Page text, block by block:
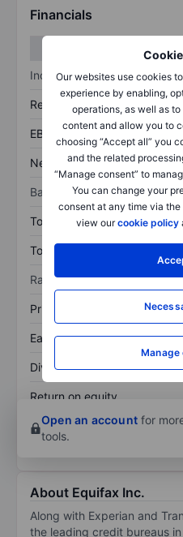
Our websites use cookies
experience by enabling,
operations, as well as
content and allow you to
choosing “Accept all” you
and the related
“Manage consent” to
You can change your
consent at any time via
view ourcookie policy
Manage
Financials
Income statement
Revenue
EBITDA
Net income
Balance sheet
Total assets
Total debt
Ratios
Price/sales
Earnings per share
Dividend per share
Return on equity
Open an account for
tools.
About Equifax Inc.
Along with Experian and
the leading credit bureaus